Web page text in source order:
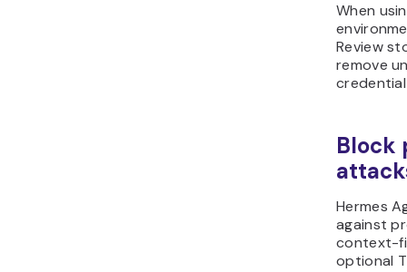
When
Review
remove
Block
Hermes
against
context-
optional